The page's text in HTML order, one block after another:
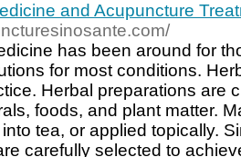
and Acupuncture
has been around for
for most conditions.
Herbal preparations are
foods, and plant matter.
tea, or applied topically.
carefully selected to